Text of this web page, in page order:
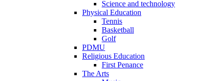
Science and technology
Physical Education
Tennis
Basketball
Golf
PDMU
Religious Education
First Penance
The Arts